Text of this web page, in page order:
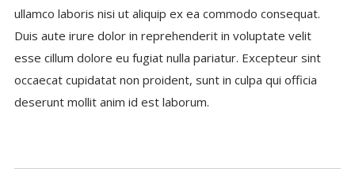
ullamco laboris nisi ut aliquip ex ea commodo consequat.
Duis aute irure dolor in reprehenderit in voluptate velit
esse cillum dolore eu fugiat nulla pariatur. Excepteur sint
occaecat cupidatat non proident, sunt in culpa qui officia
deserunt mollit anim id est laborum.